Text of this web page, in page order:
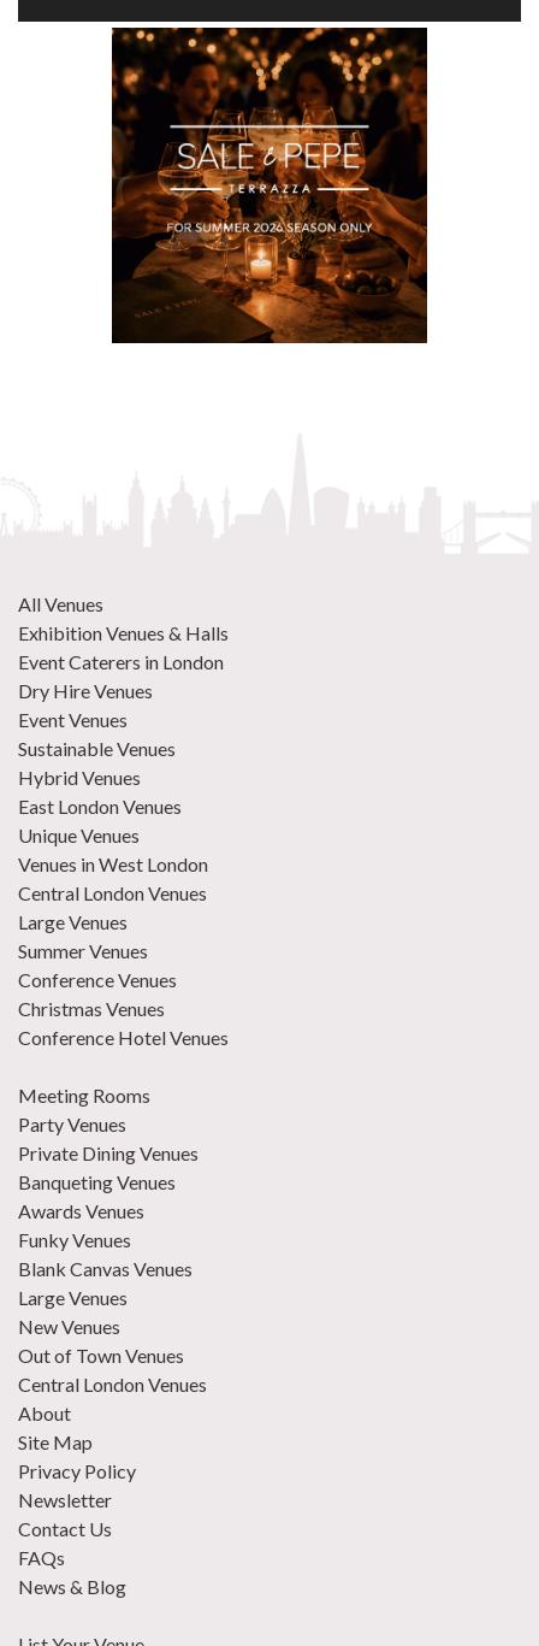
All Venues
Exhibition Venues & Halls
Event Caterers in London
Dry Hire Venues
Event Venues
Sustainable Venues
Hybrid Venues
East London Venues
Unique Venues
Venues in West London
Central London Venues
Large Venues
Summer Venues
Conference Venues
Christmas Venues
Conference Hotel Venues
Meeting Rooms
Party Venues
Private Dining Venues
Banqueting Venues
Awards Venues
Funky Venues
Blank Canvas Venues
Large Venues
New Venues
Out of Town Venues
Central London Venues
About
Site Map
Privacy Policy
Newsletter
Contact Us
FAQs
News & Blog